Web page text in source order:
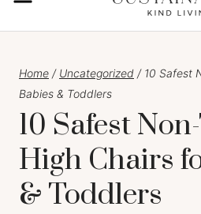
Home / Uncategorized / 10 Safest
Babies & Toddlers
10 Safest
High Chairs
& Toddlers